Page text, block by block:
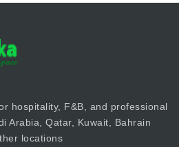
hospitality, F&B, and professional
Arabia, Qatar, Kuwait, Bahrain
locations